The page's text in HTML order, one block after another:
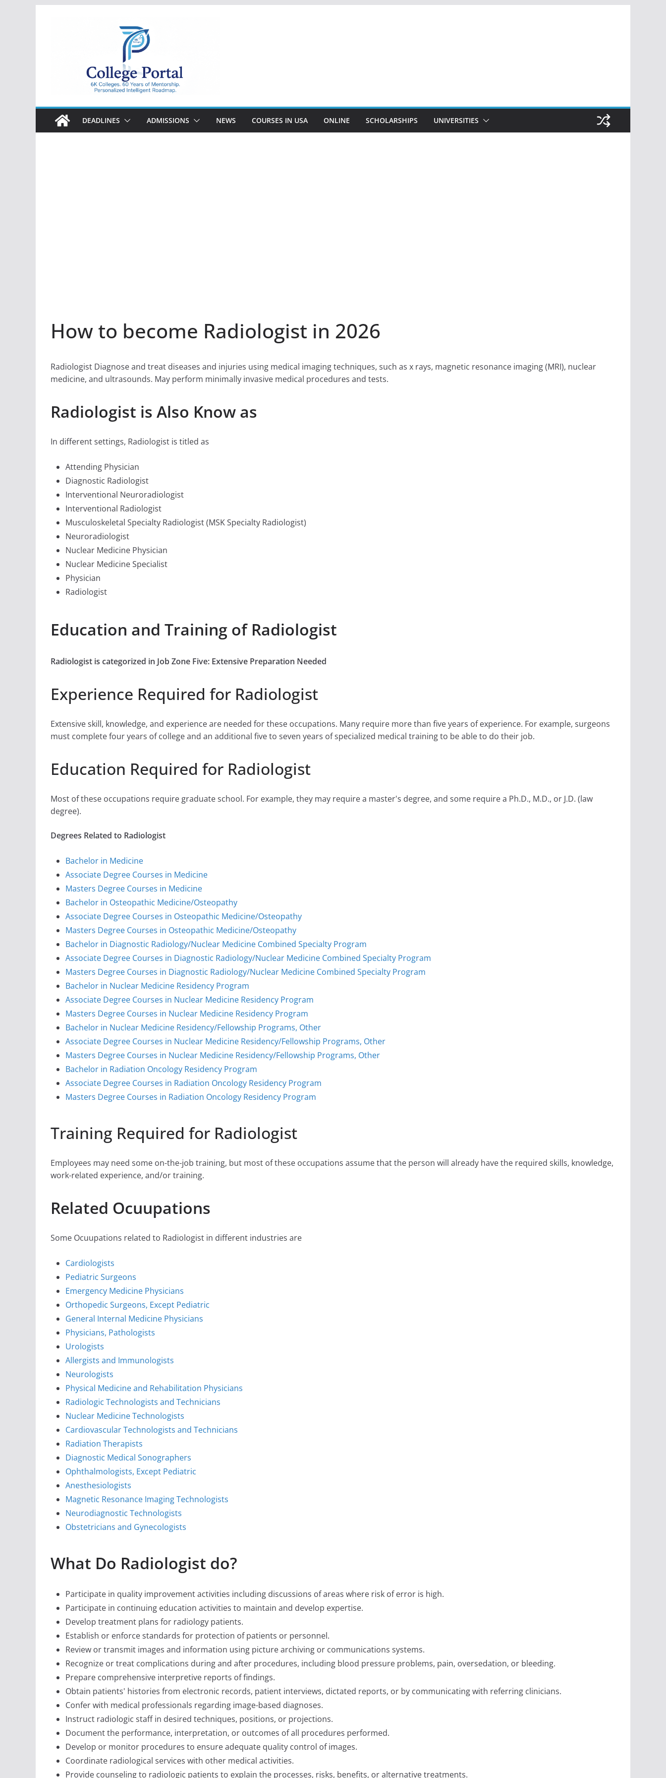
College
Portal
DEADLINES ADMISSIONS NEWS COURSES IN USA ONLINE SCHOLARSHIPS UNIVERSITIES
How to become Radiologist in 2026
Radiologist Diagnose and treat diseases and injuries using medical imaging techniques, such as x rays, magnetic resonance imaging (MRI), nuclear
medicine, and ultrasounds. May perform minimally invasive medical procedures and tests.
Radiologist is Also Know as
In different settings, Radiologist is titled as
Attending Physician
Diagnostic Radiologist
Interventional Neuroradiologist
Interventional Radiologist
Musculoskeletal Specialty Radiologist (MSK Specialty Radiologist)
Neuroradiologist
Nuclear Medicine Physician
Nuclear Medicine Specialist
Physician
Radiologist
Education and Training of Radiologist
Radiologist is categorized in Job Zone Five: Extensive Preparation Needed
Experience Required for Radiologist
Extensive skill, knowledge, and experience are needed for these occupations. Many require more than five years of experience. For example, surgeons
must complete four years of college and an additional five to seven years of specialized medical training to be able to do their job.
Education Required for Radiologist
Most of these occupations require graduate school. For example, they may require a master's degree, and some require a Ph.D., M.D., or J.D. (law
degree).
Degrees Related to Radiologist
Bachelor in Medicine
Associate Degree Courses in Medicine
Masters Degree Courses in Medicine
Bachelor in Osteopathic Medicine/Osteopathy
Associate Degree Courses in Osteopathic Medicine/Osteopathy
Masters Degree Courses in Osteopathic Medicine/Osteopathy
Bachelor in Diagnostic Radiology/Nuclear Medicine Combined Specialty Program
Associate Degree Courses in Diagnostic Radiology/Nuclear Medicine Combined Specialty Program
Masters Degree Courses in Diagnostic Radiology/Nuclear Medicine Combined Specialty Program
Bachelor in Nuclear Medicine Residency Program
Associate Degree Courses in Nuclear Medicine Residency Program
Masters Degree Courses in Nuclear Medicine Residency Program
Bachelor in Nuclear Medicine Residency/Fellowship Programs, Other
Associate Degree Courses in Nuclear Medicine Residency/Fellowship Programs, Other
Masters Degree Courses in Nuclear Medicine Residency/Fellowship Programs, Other
Bachelor in Radiation Oncology Residency Program
Associate Degree Courses in Radiation Oncology Residency Program
Masters Degree Courses in Radiation Oncology Residency Program
Training Required for Radiologist
Employees may need some on-the-job training, but most of these occupations assume that the person will already have the required skills, knowledge,
work-related experience, and/or training.
Related Ocuupations
Some Ocuupations related to Radiologist in different industries are
Cardiologists
Pediatric Surgeons
Emergency Medicine Physicians
Orthopedic Surgeons, Except Pediatric
General Internal Medicine Physicians
Physicians, Pathologists
Urologists
Allergists and Immunologists
Neurologists
Physical Medicine and Rehabilitation Physicians
Radiologic Technologists and Technicians
Nuclear Medicine Technologists
Cardiovascular Technologists and Technicians
Radiation Therapists
Diagnostic Medical Sonographers
Ophthalmologists, Except Pediatric
Anesthesiologists
Magnetic Resonance Imaging Technologists
Neurodiagnostic Technologists
Obstetricians and Gynecologists
What Do Radiologist do?
Participate in quality improvement activities including discussions of areas where risk of error is high.
Participate in continuing education activities to maintain and develop expertise.
Develop treatment plans for radiology patients.
Establish or enforce standards for protection of patients or personnel.
Review or transmit images and information using picture archiving or communications systems.
Recognize or treat complications during and after procedures, including blood pressure problems, pain, oversedation, or bleeding.
Prepare comprehensive interpretive reports of findings.
Obtain patients' histories from electronic records, patient interviews, dictated reports, or by communicating with referring clinicians.
Confer with medical professionals regarding image-based diagnoses.
Instruct radiologic staff in desired techniques, positions, or projections.
Document the performance, interpretation, or outcomes of all procedures performed.
Develop or monitor procedures to ensure adequate quality control of images.
Coordinate radiological services with other medical activities.
Provide counseling to radiologic patients to explain the processes, risks, benefits, or alternative treatments.